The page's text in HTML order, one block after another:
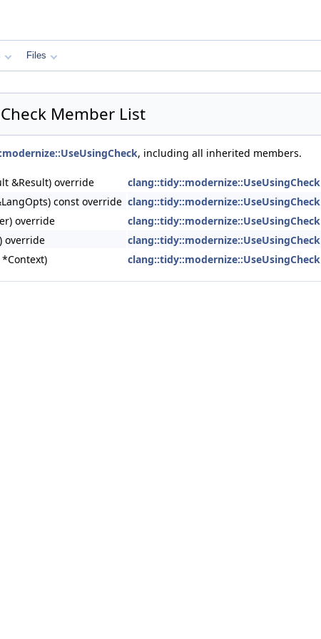
Files
Member List
, including all inherited members.
&Result) override
clang::tidy::modernize::UseUsingCheck
const override clang::tidy::modernize::UseUsingCheck
override
clang::tidy::modernize::UseUsingCheck
override
clang::tidy::modernize::UseUsingCheck
clang::tidy::modernize::UseUsingCheck